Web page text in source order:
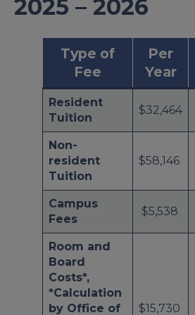
2025 – 2026
Type of
Fee
Per
Year
Resident
Tuition
$32,464
Non-
resident
Tuition
$58,146
Campus
Fees
$5,538
Room and
Board
Costs*,
*Calculation
by Office of
$15,730